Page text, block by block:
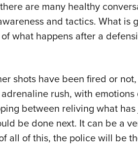
are many healthy
and tactics. What is
what happens after a
shots have been fired or
rush, with emotions
between reliving what
be done next. It can be a
all of this, the police will be